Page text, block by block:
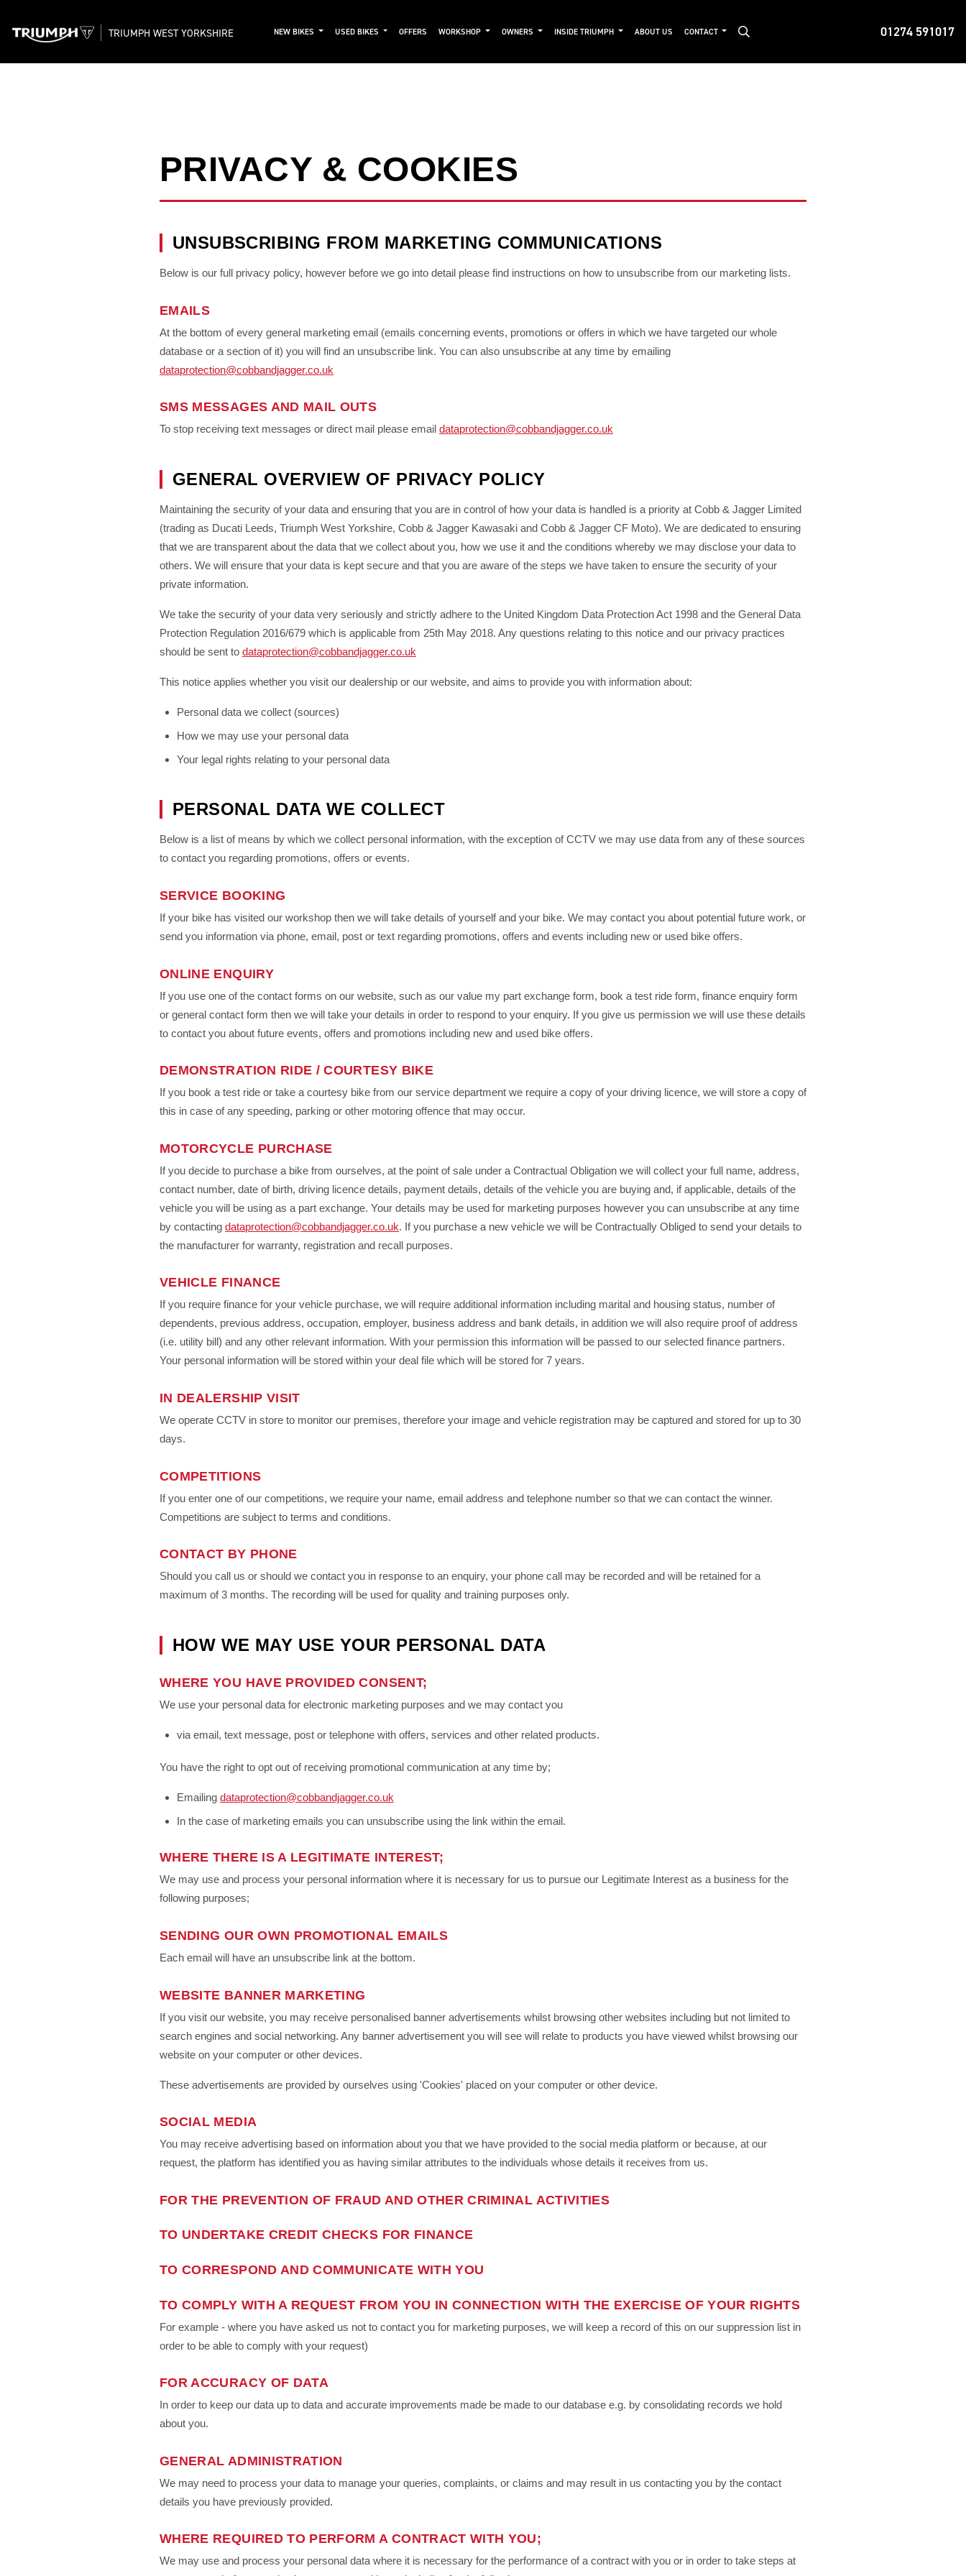
01274 591017
TRIUMPH WEST YORKSHIRE NEW BIKES USED BIKES OFFERS WORKSHOP OWNERS INSIDE TRIUMPH ABOUT US CONTACT
PRIVACY & COOKIES
UNSUBSCRIBING FROM MARKETING COMMUNICATIONS
Below is our full privacy policy, however before we go into detail please find instructions on how to unsubscribe from our marketing lists.
EMAILS
At the bottom of every general marketing email (emails concerning events, promotions or offers in which we have targeted our whole
database or a section of it) you will find an unsubscribe link. You can also unsubscribe at any time by emailing
dataprotection@cobbandjagger.co.uk
SMS MESSAGES AND MAIL OUTS
To stop receiving text messages or direct mail please email dataprotection@cobbandjagger.co.uk
GENERAL OVERVIEW OF PRIVACY POLICY
Maintaining the security of your data and ensuring that you are in control of how your data is handled is a priority at Cobb & Jagger Limited
(trading as Ducati Leeds, Triumph West Yorkshire, Cobb & Jagger Kawasaki and Cobb & Jagger CF Moto). We are dedicated to ensuring
that we are transparent about the data that we collect about you, how we use it and the conditions whereby we may disclose your data to
others. We will ensure that your data is kept secure and that you are aware of the steps we have taken to ensure the security of your
private information.
We take the security of your data very seriously and strictly adhere to the United Kingdom Data Protection Act 1998 and the General Data
Protection Regulation 2016/679 which is applicable from 25th May 2018. Any questions relating to this notice and our privacy practices
should be sent to dataprotection@cobbandjagger.co.uk
This notice applies whether you visit our dealership or our website, and aims to provide you with information about:
Personal data we collect (sources)
How we may use your personal data
Your legal rights relating to your personal data
PERSONAL DATA WE COLLECT
Below is a list of means by which we collect personal information, with the exception of CCTV we may use data from any of these sources
to contact you regarding promotions, offers or events.
SERVICE BOOKING
If your bike has visited our workshop then we will take details of yourself and your bike. We may contact you about potential future work, or
send you information via phone, email, post or text regarding promotions, offers and events including new or used bike offers.
ONLINE ENQUIRY
If you use one of the contact forms on our website, such as our value my part exchange form, book a test ride form, finance enquiry form
or general contact form then we will take your details in order to respond to your enquiry. If you give us permission we will use these details
to contact you about future events, offers and promotions including new and used bike offers.
DEMONSTRATION RIDE / COURTESY BIKE
If you book a test ride or take a courtesy bike from our service department we require a copy of your driving licence, we will store a copy of
this in case of any speeding, parking or other motoring offence that may occur.
MOTORCYCLE PURCHASE
If you decide to purchase a bike from ourselves, at the point of sale under a Contractual Obligation we will collect your full name, address,
contact number, date of birth, driving licence details, payment details, details of the vehicle you are buying and, if applicable, details of the
vehicle you will be using as a part exchange. Your details may be used for marketing purposes however you can unsubscribe at any time
by contacting dataprotection@cobbandjagger.co.uk. If you purchase a new vehicle we will be Contractually Obliged to send your details to
the manufacturer for warranty, registration and recall purposes.
VEHICLE FINANCE
If you require finance for your vehicle purchase, we will require additional information including marital and housing status, number of
dependents, previous address, occupation, employer, business address and bank details, in addition we will also require proof of address
(i.e. utility bill) and any other relevant information. With your permission this information will be passed to our selected finance partners.
Your personal information will be stored within your deal file which will be stored for 7 years.
IN DEALERSHIP VISIT
We operate CCTV in store to monitor our premises, therefore your image and vehicle registration may be captured and stored for up to 30
days.
COMPETITIONS
If you enter one of our competitions, we require your name, email address and telephone number so that we can contact the winner.
Competitions are subject to terms and conditions.
CONTACT BY PHONE
Should you call us or should we contact you in response to an enquiry, your phone call may be recorded and will be retained for a
maximum of 3 months. The recording will be used for quality and training purposes only.
HOW WE MAY USE YOUR PERSONAL DATA
WHERE YOU HAVE PROVIDED CONSENT;
We use your personal data for electronic marketing purposes and we may contact you
via email, text message, post or telephone with offers, services and other related products.
You have the right to opt out of receiving promotional communication at any time by;
Emailing dataprotection@cobbandjagger.co.uk
In the case of marketing emails you can unsubscribe using the link within the email.
WHERE THERE IS A LEGITIMATE INTEREST;
We may use and process your personal information where it is necessary for us to pursue our Legitimate Interest as a business for the
following purposes;
SENDING OUR OWN PROMOTIONAL EMAILS
Each email will have an unsubscribe link at the bottom.
WEBSITE BANNER MARKETING
If you visit our website, you may receive personalised banner advertisements whilst browsing other websites including but not limited to
search engines and social networking. Any banner advertisement you will see will relate to products you have viewed whilst browsing our
website on your computer or other devices.
These advertisements are provided by ourselves using 'Cookies' placed on your computer or other device.
SOCIAL MEDIA
You may receive advertising based on information about you that we have provided to the social media platform or because, at our
request, the platform has identified you as having similar attributes to the individuals whose details it receives from us.
FOR THE PREVENTION OF FRAUD AND OTHER CRIMINAL ACTIVITIES
TO UNDERTAKE CREDIT CHECKS FOR FINANCE
TO CORRESPOND AND COMMUNICATE WITH YOU
TO COMPLY WITH A REQUEST FROM YOU IN CONNECTION WITH THE EXERCISE OF YOUR RIGHTS
For example - where you have asked us not to contact you for marketing purposes, we will keep a record of this on our suppression list in
order to be able to comply with your request)
FOR ACCURACY OF DATA
In order to keep our data up to data and accurate improvements made be made to our database e.g. by consolidating records we hold
about you.
GENERAL ADMINISTRATION
We may need to process your data to manage your queries, complaints, or claims and may result in us contacting you by the contact
details you have previously provided.
WHERE REQUIRED TO PERFORM A CONTRACT WITH YOU;
We may use and process your personal data where it is necessary for the performance of a contract with you or in order to take steps at